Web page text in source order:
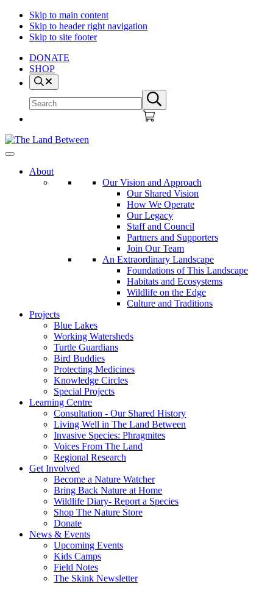
Skip to main content
Skip to header right navigation
Skip to site footer
DONATE
SHOP
Search
site
Submit
search
The
Between
Explore
Learn
About
Our Vision and Approach
Our Shared Vision
How We Operate
Our Legacy
Staff and Council
Partners and Supporters
Join Our Team
An Extraordinary Landscape
Foundations of This Landscape
Habitats and Ecosystems
Wildlife on the Edge
Culture and Traditions
Projects
Blue Lakes
Working Watersheds
Turtle Guardians
Bird Buddies
Protecting Medicines
Knowledge Circles
Special Projects
Learning Centre
Consultation - Our Shared History
Living Well in The Land Between
Invasive Species: Phragmites
Voices From The Land
Regional Research
Get Involved
Become a Nature Watcher
Bring Back Nature at Home
Wildlife Diary- Report a Species
Shop The Nature Store
Donate
News & Events
Upcoming Events
Kids Camps
Field Notes
The Skink Newsletter